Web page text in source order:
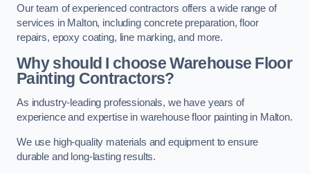
Our team of experienced contractors offers a wide range of
services in Malton, including concrete preparation, floor
repairs, epoxy coating, line marking, and more.
Why should I choose Warehouse Floor
Painting Contractors?
As industry-leading professionals, we have years of
experience and expertise in warehouse floor painting in Malton.
We use high-quality materials and equipment to ensure
durable and long-lasting results.